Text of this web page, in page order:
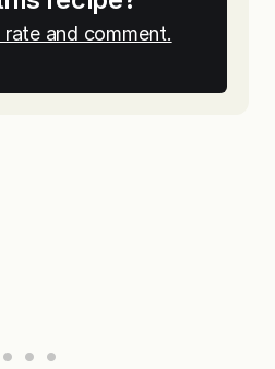
and comment.